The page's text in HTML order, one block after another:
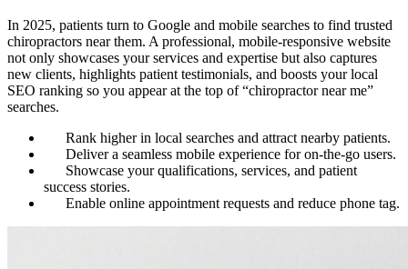
In 2025, patients turn to Google and mobile searches to find trusted
chiropractors near them. A professional, mobile-responsive website
not only showcases your services and expertise but also captures
new clients, highlights patient testimonials, and boosts your local
SEO ranking so you appear at the top of “chiropractor near me”
searches.
Rank higher in local searches and attract nearby patients.
Deliver a seamless mobile experience for on-the-go users.
Showcase your qualifications, services, and patient
success stories.
Enable online appointment requests and reduce phone tag.